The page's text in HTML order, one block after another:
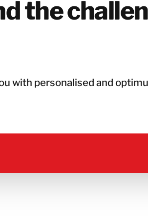
the
with personalised and